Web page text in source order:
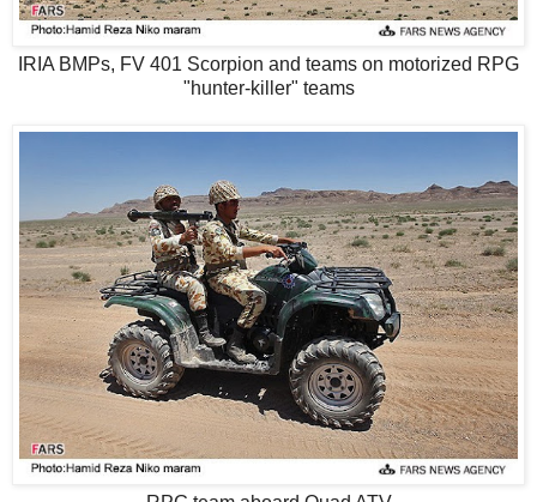
IRIA BMPs, FV 401 Scorpion and teams on motorized RPG
"hunter-killer" teams